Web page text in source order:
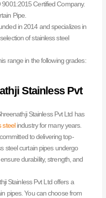
Certified Company.
Pipe.
in 2014 and specializes in
of stainless steel
range in the following grades:
Stainless Pvt
Stainless Pvt Ltd has
steelindustry for many years.
to delivering top-
steel curtain pipes undergo
durability, strength, and
Stainless Pvt Ltd offers a
pipes. You can choose from